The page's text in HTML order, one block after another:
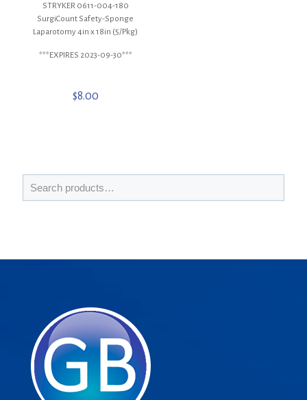
STRYKER 0611-004-180
SurgiCount Safety-Sponge
Laparotomy 4in x 18in (5/Pkg)
***EXPIRES 2023-09-30***
$8.00